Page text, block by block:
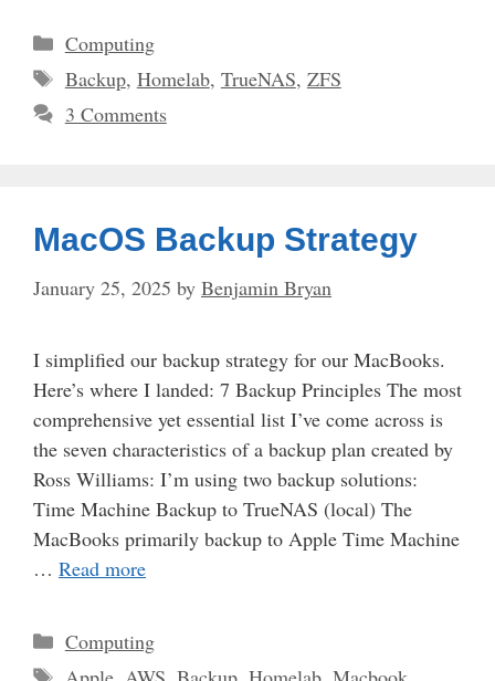
Categories
Computing
Tags
Backup, Homelab, TrueNAS, ZFS
3 Comments
MacOS Backup Strategy
January 25, 2025 by Benjamin Bryan
I simplified our backup strategy for our MacBooks.
Here’s where I landed: 7 Backup Principles The most
comprehensive yet essential list I’ve come across is
the seven characteristics of a backup plan created by
Ross Williams: I’m using two backup solutions:
Time Machine Backup to TrueNAS (local) The
MacBooks primarily backup to Apple Time Machine
… Read more
Categories
Computing
Tags